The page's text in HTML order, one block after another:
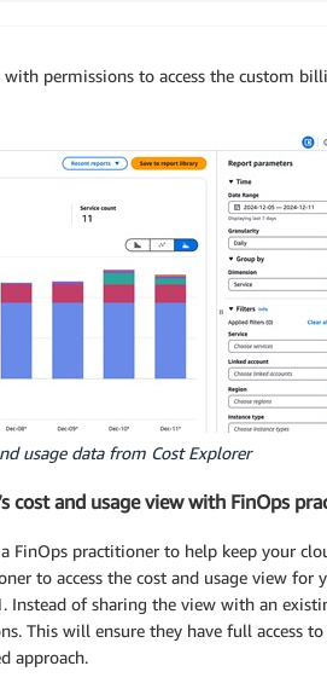
with permissions to access the custom
usage data from Cost Explorer
cost and usage view with FinOps
FinOps practitioner to help keep your
to access the cost and usage view
of sharing the view with an
This will ensure they have full access
approach.